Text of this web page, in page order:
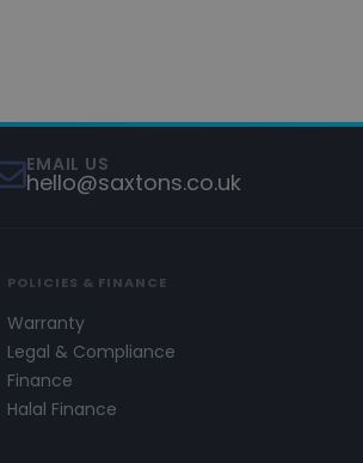
EMAIL US
hello@saxtons.co.uk
POLICIES & FINANCE
Warranty
Legal & Compliance
Finance
Halal Finance